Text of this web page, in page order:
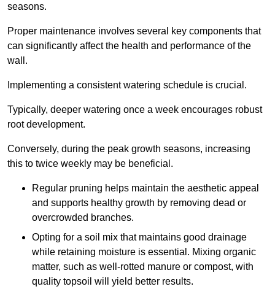
seasons.
Proper maintenance involves several key components that
can significantly affect the health and performance of the
wall.
Implementing a consistent watering schedule is crucial.
Typically, deeper watering once a week encourages robust
root development.
Conversely, during the peak growth seasons, increasing
this to twice weekly may be beneficial.
Regular pruning helps maintain the aesthetic appeal
and supports healthy growth by removing dead or
overcrowded branches.
Opting for a soil mix that maintains good drainage
while retaining moisture is essential. Mixing organic
matter, such as well-rotted manure or compost, with
quality topsoil will yield better results.